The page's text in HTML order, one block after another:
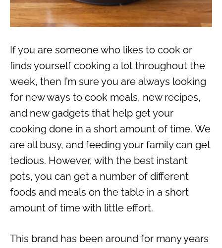
If you are someone who likes to cook or
finds yourself cooking a lot throughout the
week, then I’m sure you are always looking
for new ways to cook meals, new recipes,
and new gadgets that help get your
cooking done in a short amount of time. We
are all busy, and feeding your family can get
tedious. However, with the best instant
pots, you can get a number of different
foods and meals on the table in a short
amount of time with little effort.
This brand has been around for many years